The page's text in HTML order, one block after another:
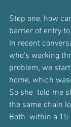
Step one, how
barrier of entry
In recent
who's working
problem, we
home, which
So she  told me
the same chain
Both  within a 15